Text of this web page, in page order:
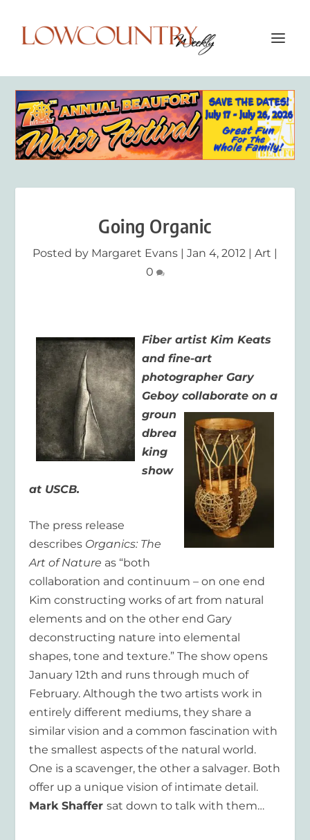
Going Organic
Posted by Margaret Evans | Jan 4, 2012 | Art |
0
Fiber artist Kim Keats
and fine-art
photographer Gary
Geboycollaborate on a
groun
dbrea
king
show
at USCB.
The press release
describes Organics: The
Art of Nature as “both
collaboration and continuum – on one end
Kim constructing works of art from natural
elements and on the other end Gary
deconstructing nature into elemental
shapes, tone and texture.” The show opens
January 12th and runs through much of
February. Although the two artists work in
entirely different mediums, they share a
similar vision and a common fascination with
the smallest aspects of the natural world.
One is a scavenger, the other a salvager. Both
offer up a unique vision of intimate detail.
Mark Shaffersat down to talk with them…